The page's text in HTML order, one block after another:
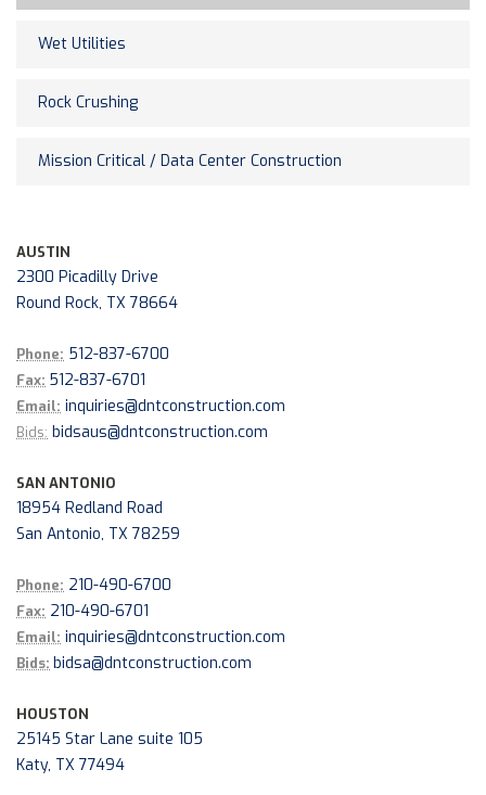
Wet Utilities
Rock Crushing
Mission Critical / Data Center Construction
AUSTIN
2300 Picadilly Drive
Round Rock, TX 78664
Phone: 512-837-6700
Fax: 512-837-6701
Email: inquiries@dntconstruction.com
Bids: bidsaus@dntconstruction.com
SAN ANTONIO
18954 Redland Road
San Antonio, TX 78259
Phone: 210-490-6700
Fax: 210-490-6701
Email: inquiries@dntconstruction.com
Bids: bidsa@dntconstruction.com
HOUSTON
25145 Star Lane suite 105
Katy, TX 77494